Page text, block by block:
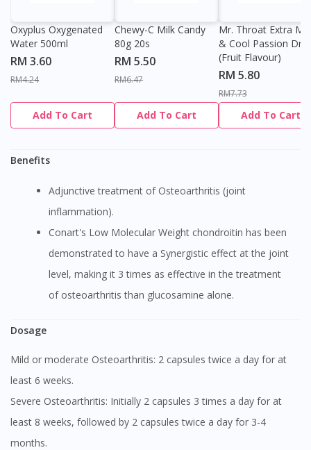
Oxyplus Oxygenated
Water 500ml
RM 3.60
RM4.24
Add To Cart
Chewy-C Milk Candy
80g 20s
RM 5.50
RM6.47
Add To Cart
Mr. Throat Extra
& Cool Passion
(Fruit Flavour)
RM 5.80
RM7.73
Add To Cart
Benefits
Adjunctive treatment of Osteoarthritis (joint
inflammation).
Conart's Low Molecular Weight chondroitin has been
demonstrated to have a Synergistic effect at the joint
level, making it 3 times as effective in the treatment
of osteoarthritis than glucosamine alone.
Dosage
Mild or moderate Osteoarthritis: 2 capsules twice a day for at
least 6 weeks.
Severe Osteoarthritis: Initially 2 capsules 3 times a day for at
least 8 weeks, followed by 2 capsules twice a day for 3-4
months.